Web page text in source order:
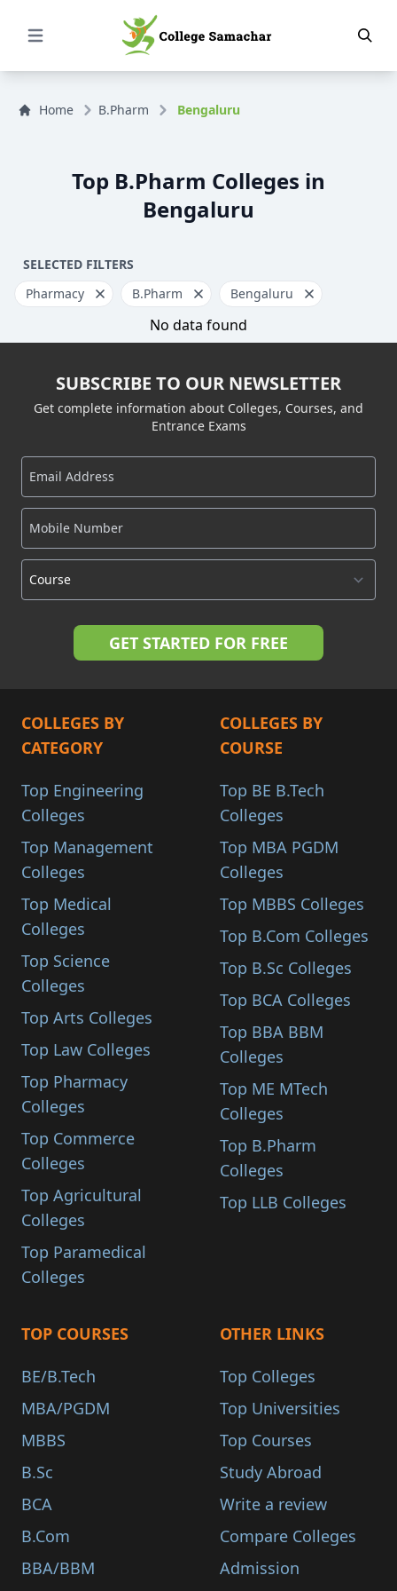
Open Menu
Home B.Pharm Bengaluru
Top B.Pharm Colleges in
Bengaluru
SELECTED FILTERS
Pharmacy
B.Pharm Bengaluru
No data found
SUBSCRIBE TO OUR NEWSLETTER
Get complete information about Colleges, Courses, and
Entrance Exams
COLLEGES BY
CATEGORY
Top Engineering
Colleges
Top Management
Colleges
Top Medical
Colleges
Top Science
Colleges
Top Arts Colleges
Top Law Colleges
Top Pharmacy
Colleges
Top Commerce
Colleges
Top Agricultural
Colleges
Top Paramedical
Colleges
COLLEGES BY
COURSE
Top BE B.Tech
Colleges
Top MBA PGDM
Colleges
Top MBBS Colleges
Top B.Com Colleges
Top B.Sc Colleges
Top BCA Colleges
Top BBA BBM
Colleges
Top ME MTech
Colleges
Top B.Pharm
Colleges
Top LLB Colleges
TOP COURSES
BE/B.Tech
MBA/PGDM
MBBS
B.Sc
BCA
B.Com
BBA/BBM
OTHER LINKS
Top Colleges
Top Universities
Top Courses
Study Abroad
Write a review
Compare Colleges
Admission